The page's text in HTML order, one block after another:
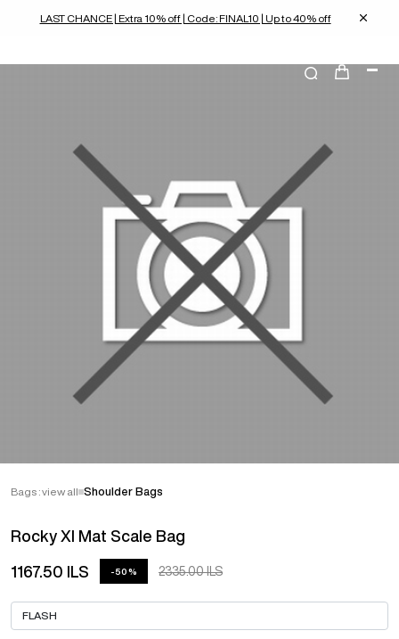
LAST CHANCE | Extra 10% off | Code: FINAL10 | Up to 40% off
Bags : view all Shoulder Bags
Rocky Xl Mat Scale Bag
1167.50 ILS -50% 2335.00 ILS